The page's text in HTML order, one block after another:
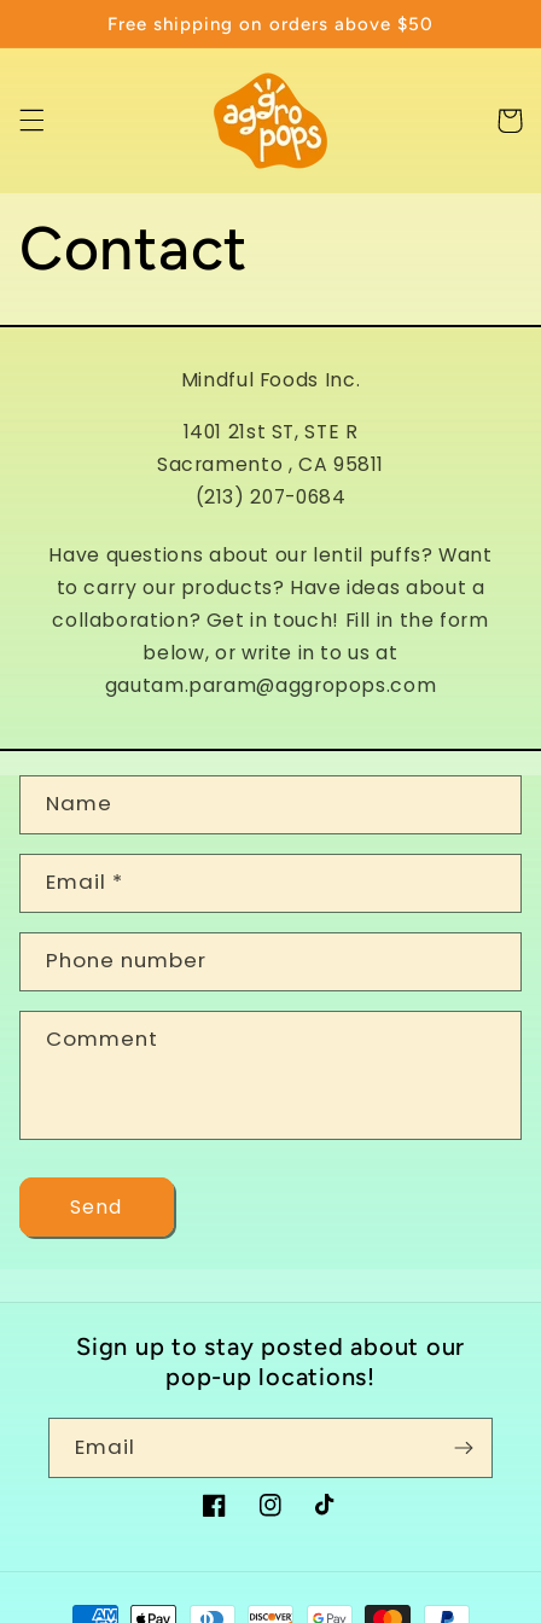
content
Free shipping on orders above $50
Cart
Contact
Mindful Foods Inc.
1401 21st ST, STE R
Sacramento , CA 95811
(213) 207-0684
Have questions about our lentil puffs? Want
to carry our products? Have ideas about a
collaboration? Get in touch! Fill in the form
below, or write in to us at
gautam.param@aggropops.com
o
n
t
a
t
Name
Email *
Phone number
Comment
Send
Sign up to stay posted about our
pop-up locations!
Email
FacebookInstagram
TikTok
Payment